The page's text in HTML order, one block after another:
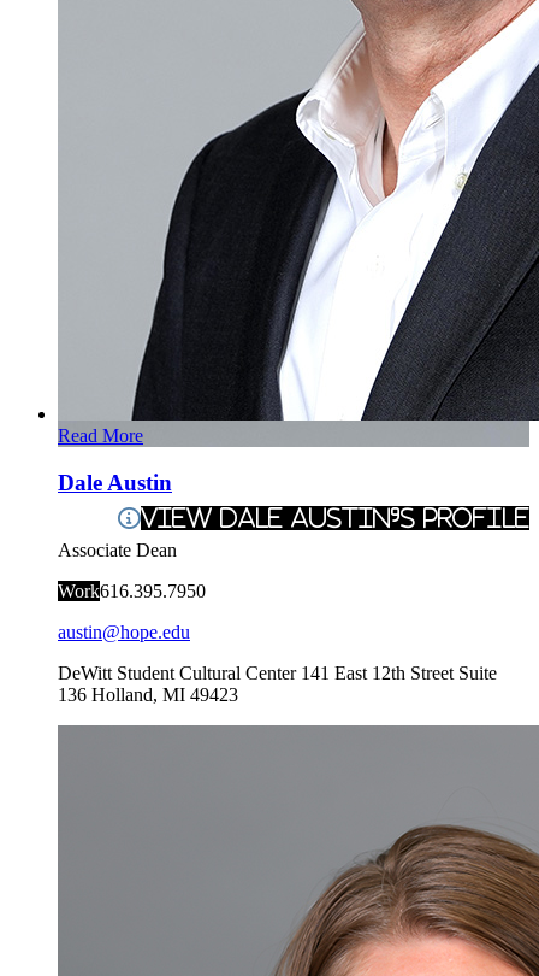
Read More
Dale Austin
View Dale Austin's Profile
Associate Dean
Work616.395.7950
austin@hope.edu
DeWitt Student Cultural Center 141 East 12th Street Suite
136 Holland, MI 49423